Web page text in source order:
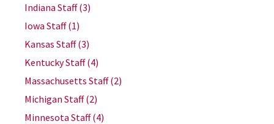
Indiana Staff(3)
Iowa Staff(1)
Kansas Staff(3)
Kentucky Staff(4)
Massachusetts Staff(2)
Michigan Staff(2)
Minnesota Staff(4)